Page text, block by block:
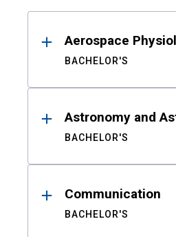
ResultsAerospace
BACHELOR'S
Astronomy and
BACHELOR'S
Communication
BACHELOR'S